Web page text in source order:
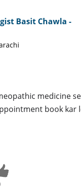
Basit Chawla -
medicine
book kar